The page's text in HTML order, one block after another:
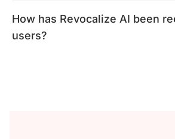
How has Revocalize AI been
users?